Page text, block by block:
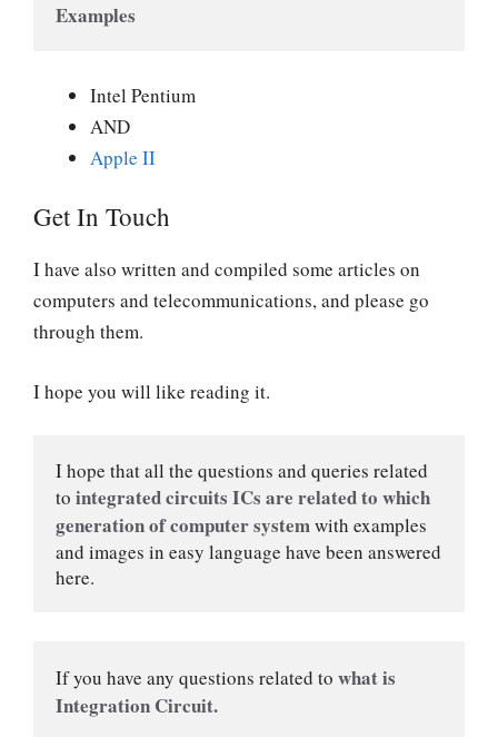
Examples
Intel Pentium
AND
Apple II
Get In Touch
I have also written and compiled some articles on
computers and telecommunications, and please go
through them.
I hope you will like reading it.
I hope that all the questions and queries related
to integrated circuits ICs are related to which
generation of computer system with examples
and images in easy language have been answered
here.
If you have any questions related to what is
Integration Circuit.